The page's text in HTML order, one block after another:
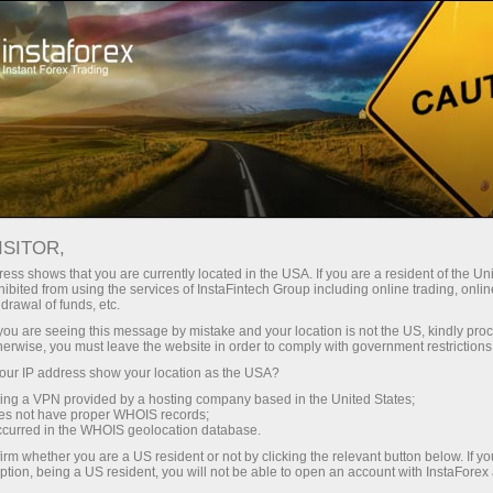
With InstaForex, you gain access
leverage up to 1:5000, some of the
best spreads and commissions in
the market, and beneficial
conditions for trading stocks and
indices.
Tiny
30% bonus
for every deposit
Speed
in trading and on a highway
shows that you are currently located in the USA. If you are a resident of the
from using the services of InstaFintech Group including online trading,
of funds, etc.
are seeing this message by mistake and your location is not the US, kindly
you must leave the website in order to comply with government
IP address show your location as the USA?
a VPN provided by a hosting company based in the United States;
not have proper WHOIS records;
in the WHOIS geolocation database.
whether you are a US resident or not by clicking the relevant button below. If
being a US resident, you will not be able to open an account with InstaForex